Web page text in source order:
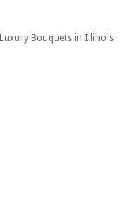
Luxury Bouquets in Illinois